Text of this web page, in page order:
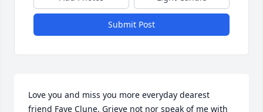
Submit Post
Love you and miss you more everyday dearest
friend Faye Clune. Grieve not nor speak of me with